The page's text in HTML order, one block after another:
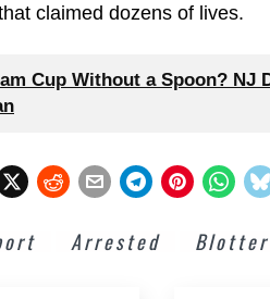
claimed dozens of lives.
Cup Without a Spoon? NJ
Arrested Blotter